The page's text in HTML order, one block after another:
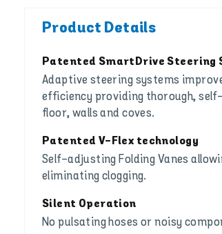
Product Details
Patented SmartDrive Steering
Adaptive steering systems
efficiency providing thorough,
floor, walls and coves.
Patented V-Flex technology
Self-adjusting Folding Vanes
eliminating clogging.
Silent Operation
No pulsating hoses or noisy